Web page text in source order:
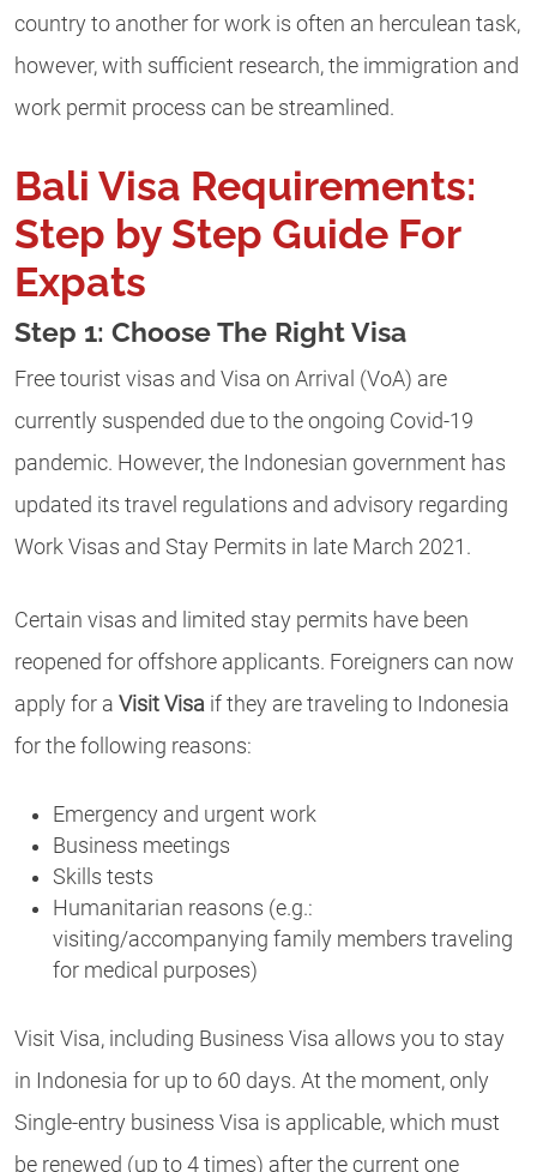
country to another for work is often an herculean task,
however, with sufficient research, the immigration and
work permit process can be streamlined.
Bali Visa Requirements:
Step by Step Guide For
Expats
Step 1: Choose The Right Visa
Free tourist visas and Visa on Arrival (VoA) are
currently suspended due to the ongoing Covid-19
pandemic. However, the Indonesian government has
updated its travel regulations and advisory regarding
Work Visas and Stay Permits in late March 2021.
Certain visas and limited stay permits have been
reopened for offshore applicants. Foreigners can now
apply for a Visit Visa if they are traveling to Indonesia
for the following reasons:
Emergency and urgent work
Business meetings
Skills tests
Humanitarian reasons (e.g.:
visiting/accompanying family members traveling
for medical purposes)
Visit Visa, including Business Visa allows you to stay
in Indonesia for up to 60 days. At the moment, only
Single-entry business Visa is applicable, which must
be renewed (up to 4 times) after the current one